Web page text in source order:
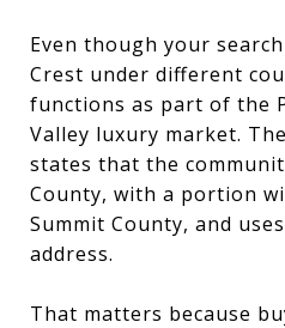
Even though your
Crest under different
functions as part of the
Valley luxury market.
states that the
County, with a portion
Summit County, and
address.
That matters because